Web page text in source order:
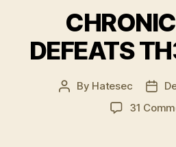
DEFEATS
Post
By Hatesec
Post
31